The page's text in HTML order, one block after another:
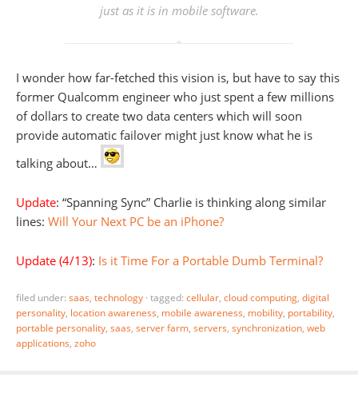
just as it is in mobile software.
I wonder how far-fetched this vision is, but have to say this
former Qualcomm engineer who just spent a few millions
of dollars to create two data centers which will soon
provide automatic failover might just know what he is
talking about…
Update: “Spanning Sync” Charlie is thinking along similar
lines: Will Your Next PC be an iPhone?
Update (4/13): Is it Time For a Portable Dumb Terminal?
filed under: saas, technology · tagged: cellular, cloud computing, digital
personality, location awareness, mobile awareness, mobility, portability,
portable personality, saas, server farm, servers, synchronization, web
applications, zoho